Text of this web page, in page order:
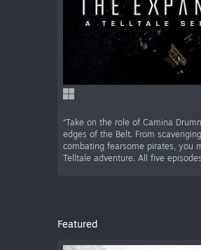
“Take on the role of Camina
edges of the Belt. From
combating fearsome pirates, you
Telltale adventure. All five
Featured